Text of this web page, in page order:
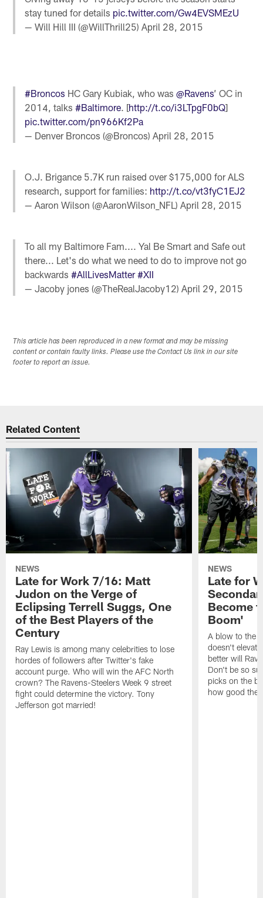
stay tuned for details pic.twitter.com/Gw4EVSMEzU
— Will Hill III (@WillThrill25)April 28, 2015
#Broncos HC Gary Kubiak, who was@Ravens’ OC in
2014, talks#Baltimore . [http://t.co/i3LTpgF0bQ]
pic.twitter.com/pn966Kf2Pa
— Denver Broncos (@Broncos)April 28, 2015
O.J. Brigance 5.7K run raised over $175,000 for ALS
research, support for families: http://t.co/vt3fyC1EJ2
— Aaron Wilson (@AaronWilson_NFL)April 28, 2015
To all my Baltimore Fam.... Yal Be Smart and Safe out
there... Let's do what we need to do to improve not go
backwards#AllLivesMatter #XII
— Jacoby jones (@TheRealJacoby12)April 29, 2015
This article has been reproduced in a new format and may be missing
content or contain faulty links. Please use the Contact Us link in our site
footer to report an issue.
Related Content
NEWS
Late for Work 7/16: Matt
Judon on the Verge of
Eclipsing Terrell Suggs, One
of the Best Players of the
Century
Ray Lewis is among many celebrities to lose
hordes of followers after Twitter's fake
account purge. Who will win the AFC North
crown? The Ravens-Steelers Week 9 street
fight could determine the victory. Tony
Jefferson got married!
NEWS
Late for
Become
Boom'
A blow to the
doesn't
better will
Don't be so
picks on the
how good the